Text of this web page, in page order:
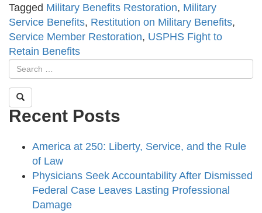
Tagged Military Benefits Restoration, Military
Service Benefits, Restitution on Military Benefits,
Service Member Restoration, USPHS Fight to
Retain Benefits
Recent Posts
America at 250: Liberty, Service, and the Rule
of Law
Physicians Seek Accountability After Dismissed
Federal Case Leaves Lasting Professional
Damage